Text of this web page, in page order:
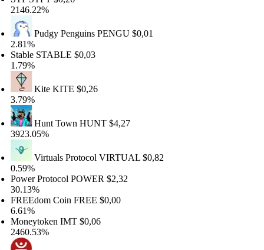
Pudgy PenguinsPENGU$0,01
STABLE$0,03
KiteKITE$0,26
Hunt TownHUNT$4,27
Virtuals ProtocolVIRTUAL$0,82
ProtocolPOWER$2,32
CoinFREE$0,00
IMT$0,06